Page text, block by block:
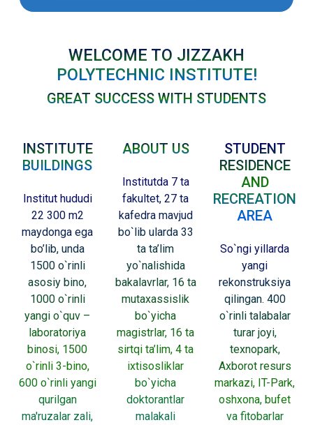
WELCOME TO JIZZAKH
POLYTECHNIC INSTITUTE!
GREAT SUCCESS WITH STUDENTS
INSTITUTE
BUILDINGS
Institut hududi
22 300 m2
maydonga ega
bo’lib, unda
1500 o`rinli
asosiy bino,
1000 o`rinli
yangi o`quv –
laboratoriya
binosi, 1500
o`rinli 3-bino,
600 o`rinli yangi
qurilgan
ma'ruzalar zali,
ABOUT US
Institutda 7 ta
fakultet, 27 ta
kafedra mavjud
bo`lib ularda 33
ta ta’lim
yo`nalishida
bakalavrlar, 16 ta
mutaxassislik
bo`yicha
magistrlar, 16 ta
sirtqi ta’lim, 4 ta
ixtisosliklar
bo`yicha
doktorantlar
malakali
STUDENT
RESIDENCE
AND
RECREATION
AREA
So`ngi yillarda
yangi
rekonstruksiya
qilingan. 400
o`rinli talabalar
turar joyi,
texnopark,
Axborot resurs
markazi, IT-Park,
oshxona, bufet
va fitobarlar